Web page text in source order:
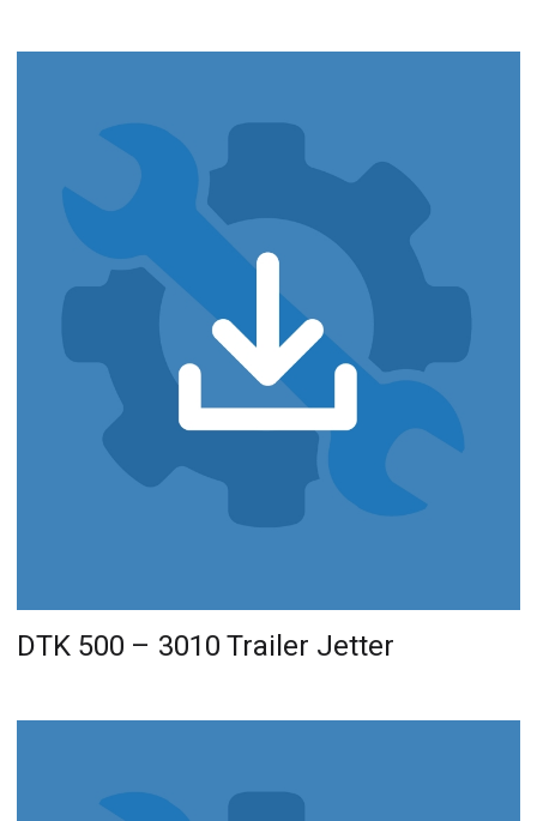
DTK 500 – 3010 Trailer Jetter